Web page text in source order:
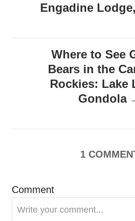
o
i
t
Engadine
Where to See
Bears in the
Rockies: Lake
Gondola
1
Comment